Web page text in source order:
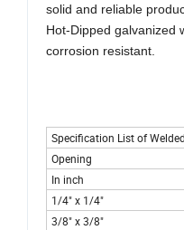
solid and reliable
Hot-Dipped galvanized
corrosion resistant.
Specification List of
Opening
In inch
1/4" x 1/4"
3/8" x 3/8"